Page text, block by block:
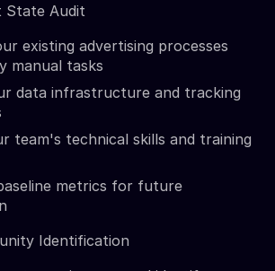
State Audit
existing advertising processes
manual tasks
data infrastructure and tracking
team's technical skills and training
metrics for future
Identification